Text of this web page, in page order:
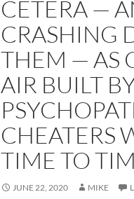
CETERA —
CRASHING
THEM — AS
AIR BUILT
CHEATERS
TIME TO
JUNE 22, 2020 MIKE